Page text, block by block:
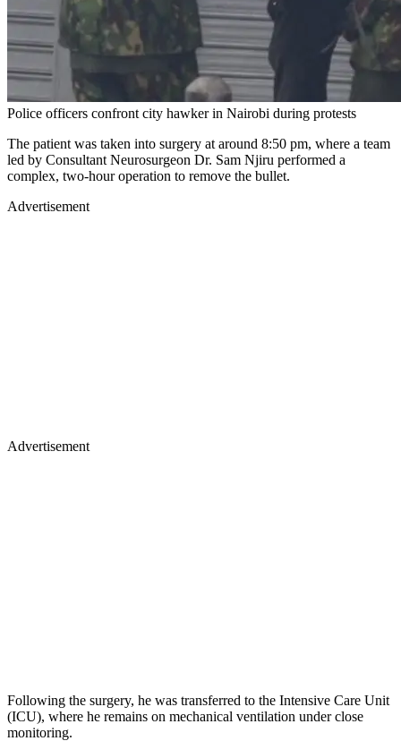
Police officers confront city hawker in Nairobi during protests
The patient was taken into surgery at around 8:50 pm, where a team
led by Consultant Neurosurgeon Dr. Sam Njiru performed a
complex, two-hour operation to remove the bullet.
Advertisement
Advertisement
Following the surgery, he was transferred to the Intensive Care Unit
(ICU), where he remains on mechanical ventilation under close
monitoring.